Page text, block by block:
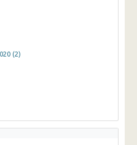
(2)